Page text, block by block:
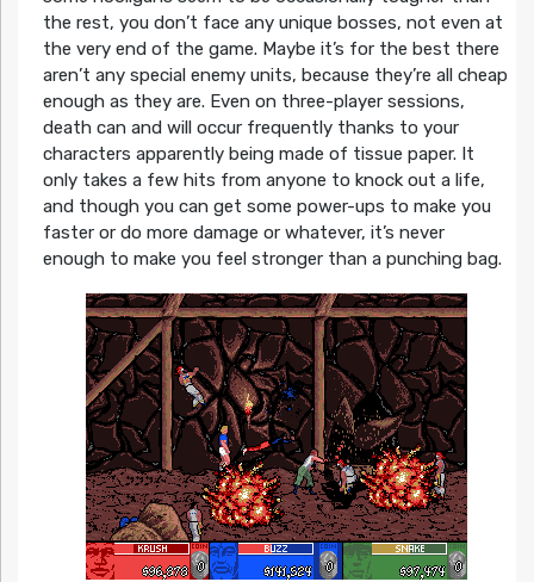
the rest, you don’t face any unique bosses, not even at
the very end of the game. Maybe it’s for the best there
aren’t any special enemy units, because they’re all cheap
enough as they are. Even on three-player sessions,
death can and will occur frequently thanks to your
characters apparently being made of tissue paper. It
only takes a few hits from anyone to knock out a life,
and though you can get some power-ups to make you
faster or do more damage or whatever, it’s never
enough to make you feel stronger than a punching bag.